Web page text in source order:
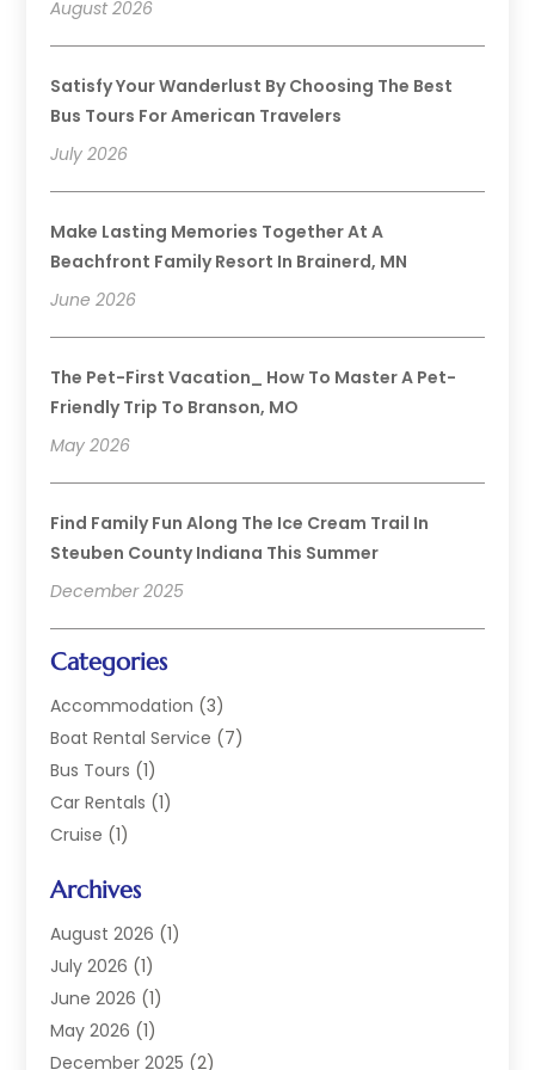
August 2026
Satisfy Your Wanderlust By Choosing The Best
Bus Tours For American Travelers
July 2026
Make Lasting Memories Together At A
Beachfront Family Resort In Brainerd, MN
June 2026
The Pet-First Vacation_ How To Master A Pet-
Friendly Trip To Branson, MO
May 2026
Find Family Fun Along The Ice Cream Trail In
Steuben County Indiana This Summer
December 2025
Categories
Accommodation (3)
Boat Rental Service (7)
Bus Tours (1)
Car Rentals (1)
Cruise (1)
Hotel(4)
Limousine Service
Luxury Resorts
Travel(38)
Travel Agency
Travels & Tours(18)
Archives
August 2026 (1)
July 2026 (1)
June 2026 (1)
May 2026 (1)
December 2025 (2)